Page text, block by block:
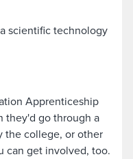
scientific technology
Apprenticeship
they'd go through a
the college, or other
can get involved, too.